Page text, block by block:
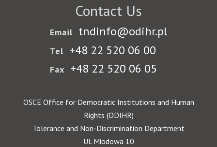
Contact Us
Email tndinfo@odihr.pl
Tel +48 22 520 06 00
Fax +48 22 520 06 05
OSCE Office for Democratic Institutions and Human
Rights (ODIHR)
Tolerance and Non-Discrimination Department
Ul. Miodowa 10